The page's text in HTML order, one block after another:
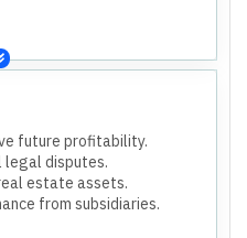
party transactions in
revenue but also
reflecting
associates.
in Optimus Oncology
7Med India Private
Rated, Listed Non-
aggregating Rs. 15,000
and real estate debt.
of Humain Healthtech
Company.
future profitability.
legal disputes.
estate assets.
from subsidiaries.